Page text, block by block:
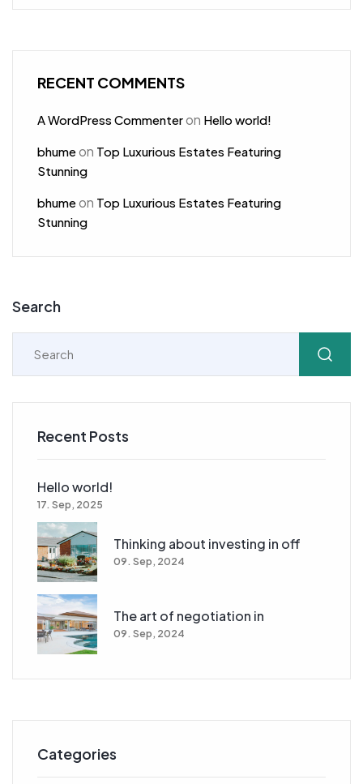
RECENT COMMENTS
A WordPress Commenteron Hello world!
bhumeon Top Luxurious Estates Featuring
Stunning
bhumeon Top Luxurious Estates Featuring
Stunning
Search
Recent Posts
Hello world!
17. Sep, 2025
Thinking about investing in off
09. Sep, 2024
The art of negotiation in
09. Sep, 2024
Categories